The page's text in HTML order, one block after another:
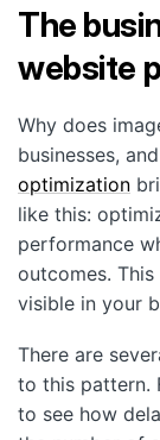
The
website
Why does
businesses,
optimization
like this:
performance
outcomes.
visible in your
There are
to this pattern.
to see how